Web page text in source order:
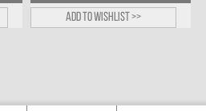
Add to wishlist >>